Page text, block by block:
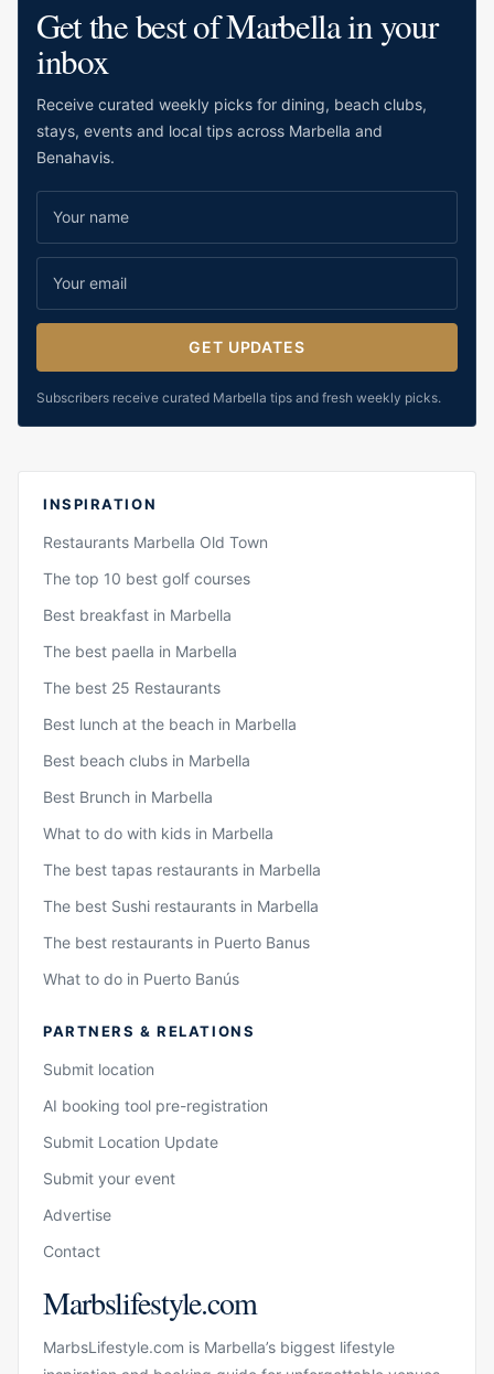
Get the best of Marbella in your
inbox
Receive curated weekly picks for dining, beach clubs,
stays, events and local tips across Marbella and
Benahavis.
GET UPDATES
Subscribers receive curated Marbella tips and fresh weekly picks.
INSPIRATION
Restaurants Marbella Old Town
The top 10 best golf courses
Best breakfast in Marbella
The best paella in Marbella
The best 25 Restaurants
Best lunch at the beach in Marbella
Best beach clubs in Marbella
Best Brunch in Marbella
What to do with kids in Marbella
The best tapas restaurants in Marbella
The best Sushi restaurants in Marbella
The best restaurants in Puerto Banus
What to do in Puerto Banús
PARTNERS & RELATIONS
Submit location
AI booking tool pre-registration
Submit Location Update
Submit your event
Advertise
Contact
Marbslifestyle.com
MarbsLifestyle.com is Marbella’s biggest lifestyle